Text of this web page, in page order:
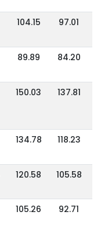
104.15 97.01
89.89 84.20
150.03 137.81
134.78 118.23
120.58 105.58
105.26 92.71